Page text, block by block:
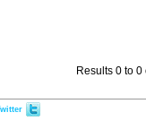
Results 0 to 0